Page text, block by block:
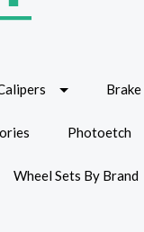
Photoetch
Wheel Sets By Brand